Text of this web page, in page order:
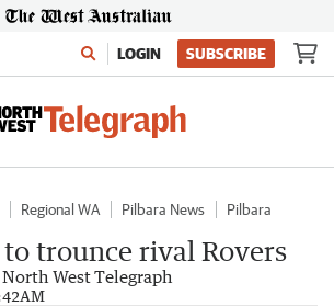
LOGIN SUBSCRIBE
Regional WA Pilbara News
Pilbara
to trounce rival Rovers
North West Telegraph